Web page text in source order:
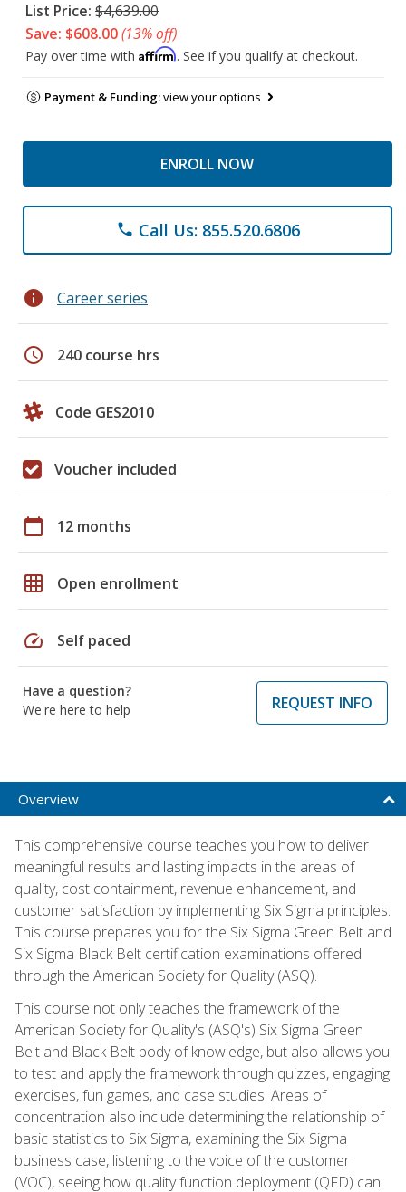
List Price: $4,639.00
Save: $608.00(13% off)
Pay over time with Affirm. See if you qualify at checkout.
Payment & Funding:view your options
ENROLL NOW
phone Call Us: 855.520.6806
info Career series
schedule 240 course hrs
Code GES2010
Voucher included
calendar_today 12 months
grid_on Open enrollment
speed Self paced
Have a question?
We're here to help
REQUEST INFO
Overview
This comprehensive course teaches you how to deliver
meaningful results and lasting impacts in the areas of
quality, cost containment, revenue enhancement, and
customer satisfaction by implementing Six Sigma principles.
This course prepares you for the Six Sigma Green Belt and
Six Sigma Black Belt certification examinations offered
through the American Society for Quality (ASQ).
This course not only teaches the framework of the
American Society for Quality's (ASQ's) Six Sigma Green
Belt and Black Belt body of knowledge, but also allows you
to test and apply the framework through quizzes, engaging
exercises, fun games, and case studies. Areas of
concentration also include determining the relationship of
basic statistics to Six Sigma, examining the Six Sigma
business case, listening to the voice of the customer
(VOC), seeing how quality function deployment (QFD) can